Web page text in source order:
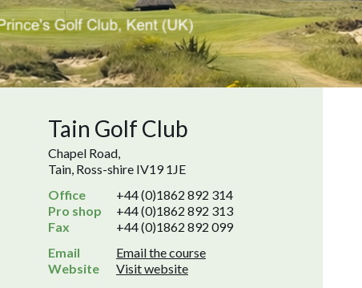
Tain Golf Club
Chapel Road,
Tain, Ross-shire IV19 1JE
Office
+44 (0)1862 892 314
Pro shop
+44 (0)1862 892 313
Fax
+44 (0)1862 892 099
Email
Email the course
Website
Visit website